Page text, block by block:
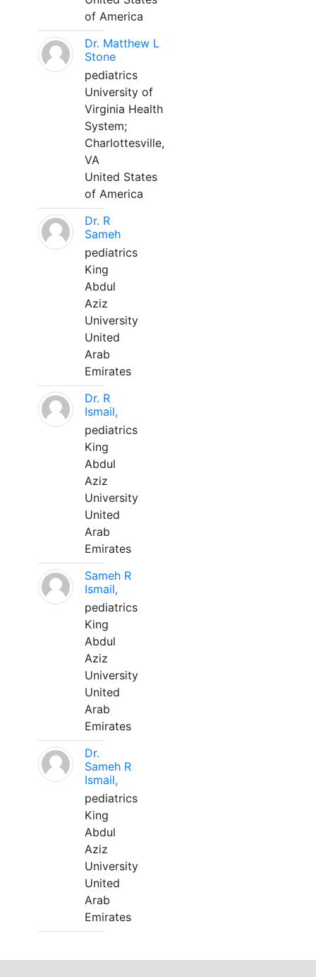
of America
Dr. Matthew L
Stone
pediatrics
University of
Virginia Health
System;
Charlottesville,
VA
United States
of America
Dr. R
Sameh
pediatrics
King
Abdul
Aziz
University
United
Arab
Emirates
Dr. R
Ismail,
pediatrics
King
Abdul
Aziz
University
United
Arab
Emirates
Sameh R
Ismail,
pediatrics
King
Abdul
Aziz
University
United
Arab
Emirates
Dr.
Sameh R
Ismail,
pediatrics
King
Abdul
Aziz
University
United
Arab
Emirates